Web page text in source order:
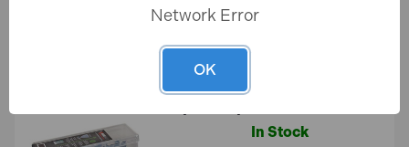
ForgeFast Elite 7.0 x
200mm Timber Fixing Torx
Screws Green FFTF7200
In Stock
Network Error
OK